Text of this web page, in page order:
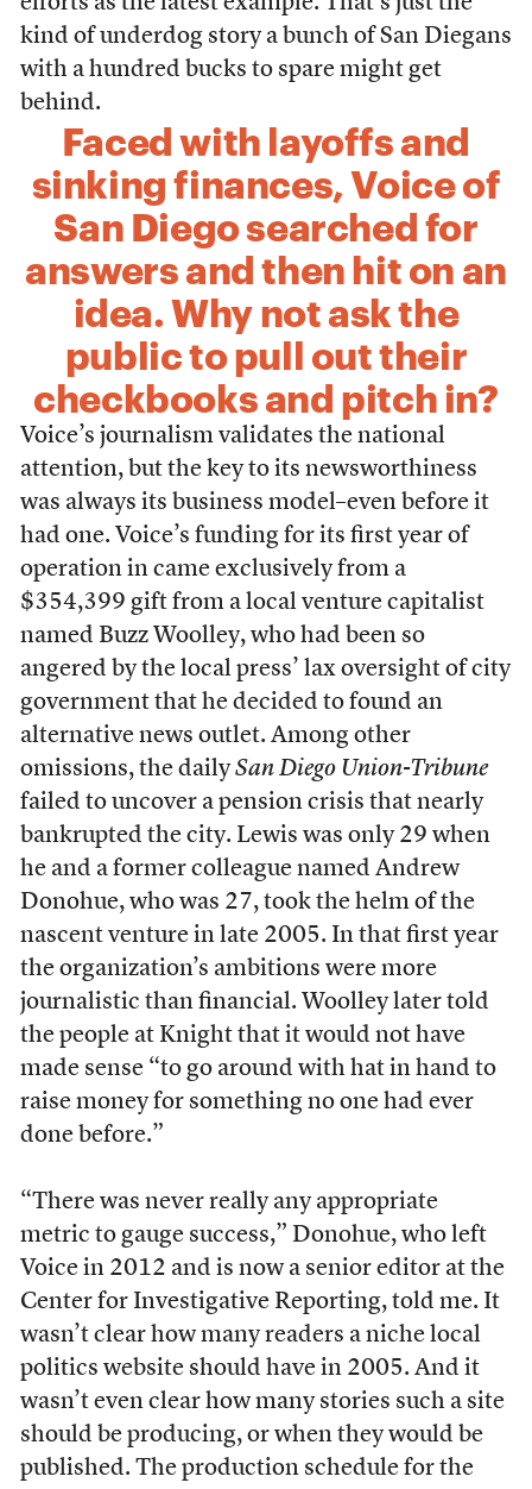
kind of underdog story a bunch of San Diegans
with a hundred bucks to spare might get
behind.
Faced with layoffs and
sinking finances, Voice of
San Diego searched for
answers and then hit on an
idea. Why not ask the
public to pull out their
checkbooks and pitch in?
Voice’s journalism validates the national
attention, but the key to its newsworthiness
was always its business model–even before it
had one. Voice’s funding for its first year of
operation in came exclusively from a
$354,399 gift from a local venture capitalist
named Buzz Woolley, who had been so
angered by the local press’ lax oversight of city
government that he decided to found an
alternative news outlet. Among other
omissions, the dailySan Diego Union-Tribune
failed to uncover a pension crisis that nearly
bankrupted the city. Lewis was only 29 when
he and a former colleague named Andrew
Donohue, who was 27, took the helm of the
nascent venture in late 2005. In that first year
the organization’s ambitions were more
journalistic than financial. Woolley later told
the people at Knight that it would not have
made sense “to go around with hat in hand to
raise money for something no one had ever
done before.”
“There was never really any appropriate
metric to gauge success,” Donohue, who left
Voice in 2012 and is now a senior editor at the
Center for Investigative Reporting, told me. It
wasn’t clear how many readers a niche local
politics website should have in 2005. And it
wasn’t even clear how many stories such a site
should be producing, or when they would be
published. The production schedule for the